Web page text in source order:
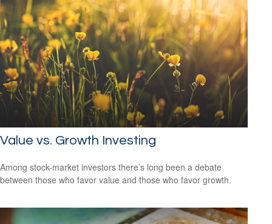
Value vs. Growth Investing
Among stock-market investors there’s long been a debate
between those who favor value and those who favor growth.